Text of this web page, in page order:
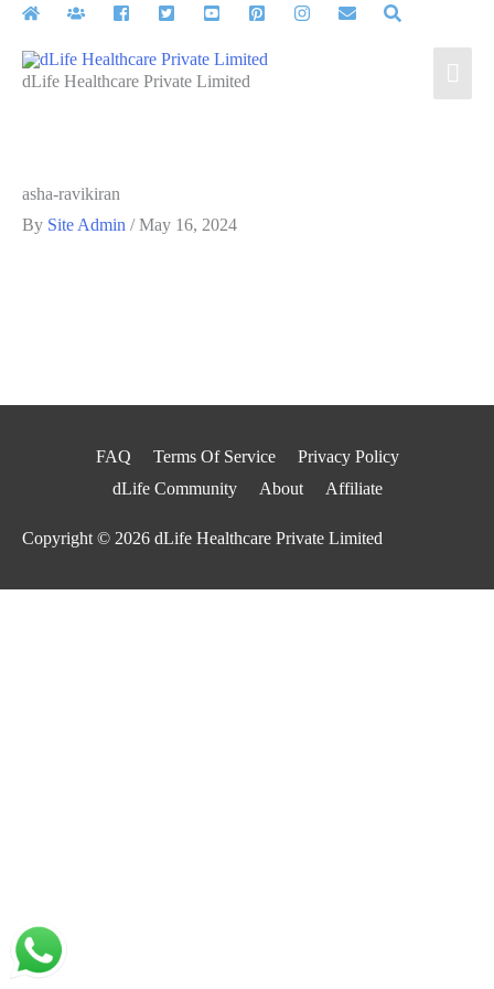
Skip
contentdLife Healthcare Private Limited
asha-ravikiran
By Site Admin /May 16, 2024
FAQ Terms Of Service
Privacy Policy
dLife Community
About Affiliate
Copyright © 2026 dLife Healthcare Private Limited